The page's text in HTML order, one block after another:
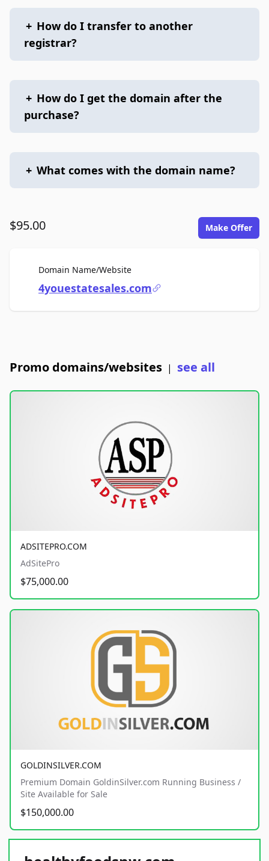
+ How do I transfer to another
registrar?
+ How do I get the domain after the
purchase?
+ What comes with the domain name?
$95.00 Make Offer
Domain Name/WebsiteFor Sale
4youestatesales.com
Promo domains/websites | see all
ADSITEPRO.COM
AdSitePro
$75,000.00
GOLDINSILVER.COM
Premium Domain GoldinSilver.com Running Business /
Site Available for Sale
$150,000.00